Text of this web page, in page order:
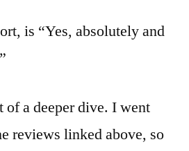
is “Yes, absolutely and
of a deeper dive. I went
reviews linked above, so